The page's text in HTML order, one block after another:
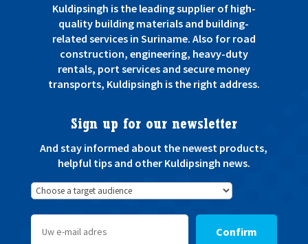
Kuldipsingh is the leading supplier of high-
quality building materials and building-
related services in Suriname. Also for road
construction, engineering, heavy-duty
rentals, port services and secure money
transports, Kuldipsingh is the right address.
Sign up for our newsletter
And stay informed about the newest products,
helpful tips and other Kuldipsingh news.
Confirm